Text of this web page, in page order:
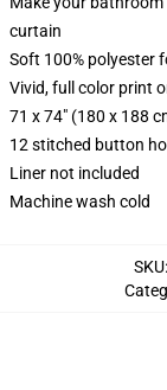
curtain
Soft 100% polyester
Vivid, full color print
71 x 74" (180 x 188
12 stitched button
Liner not included
Machine wash cold
SKU: